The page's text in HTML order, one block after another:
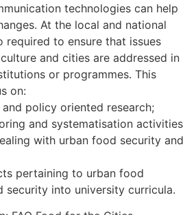
technologies can help
At the local and national
required to ensure that issues
and cities are addressed in
or programmes. This
on:
policy oriented research;
and systematisation activities
with urban food security and
pertaining to urban food
security into university curricula.